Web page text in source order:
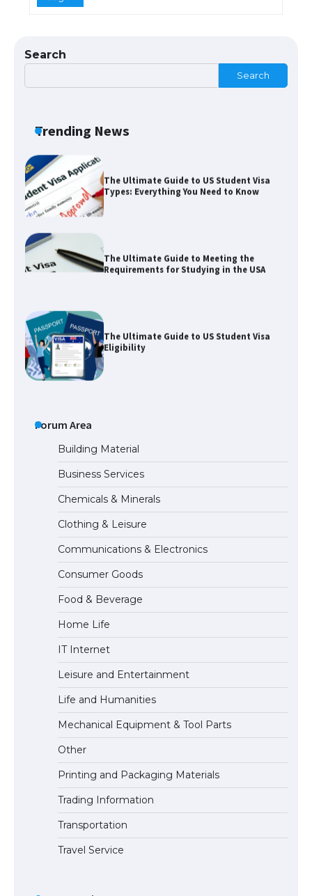
Search
Search
Trending News
The Ultimate Guide to US Student Visa
Types: Everything You Need to Know
The Ultimate Guide to Meeting the
Requirements for Studying in the USA
The Ultimate Guide to US Student Visa
Eligibility
The Truth About Getting a Student
Visa for the USA
The Ultimate Guide to US Student Visa
Types: Everything You Need to Know
The Ultimate Guide to Meeting the
Requirements for Studying in the USA
The Ultimate Guide to US Student Visa
Eligibility
The Ultimate Guide to Understanding
the Duration of Student Visa in USA
Forum Area
Building Material
Business Services
Chemicals & Minerals
Clothing & Leisure
Communications & Electronics
Consumer Goods
Food & Beverage
Home Life
IT Internet
Leisure and Entertainment
Life and Humanities
Mechanical Equipment & Tool Parts
Other
Printing and Packaging Materials
Trading Information
Transportation
Travel Service